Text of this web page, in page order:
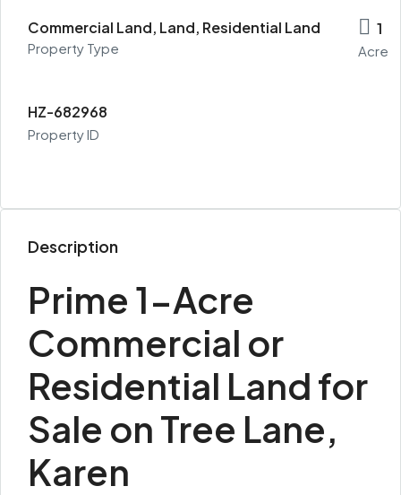
Commercial Land, Land, Residential Land
Property Type
1
Acre
HZ-682968
Property ID
Description
Prime 1-Acre
Commercial or
Residential Land for
Sale on Tree Lane,
Karen